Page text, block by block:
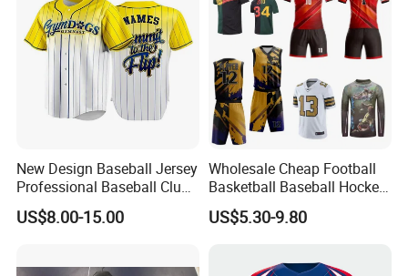
New Design Baseball Jersey
Professional Baseball Club
Sportswear
US$8.00-15.00
Wholesale Cheap Football
Basketball Baseball Hockey
Rugby Soccer Sport Shirts
Team Jerseys
US$5.30-9.80